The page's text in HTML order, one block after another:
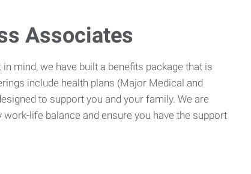
Associates
mind, we have built a benefits package that is
include health plans (Major Medical and
to support you and your family. We are
life balance and ensure you have the support